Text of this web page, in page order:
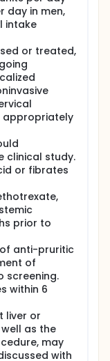
day in men,
intake
or treated,
appropriately
clinical study.
or fibrates
prior to
anti-pruritic
of
screening.
within 6
liver or
as the
may
with